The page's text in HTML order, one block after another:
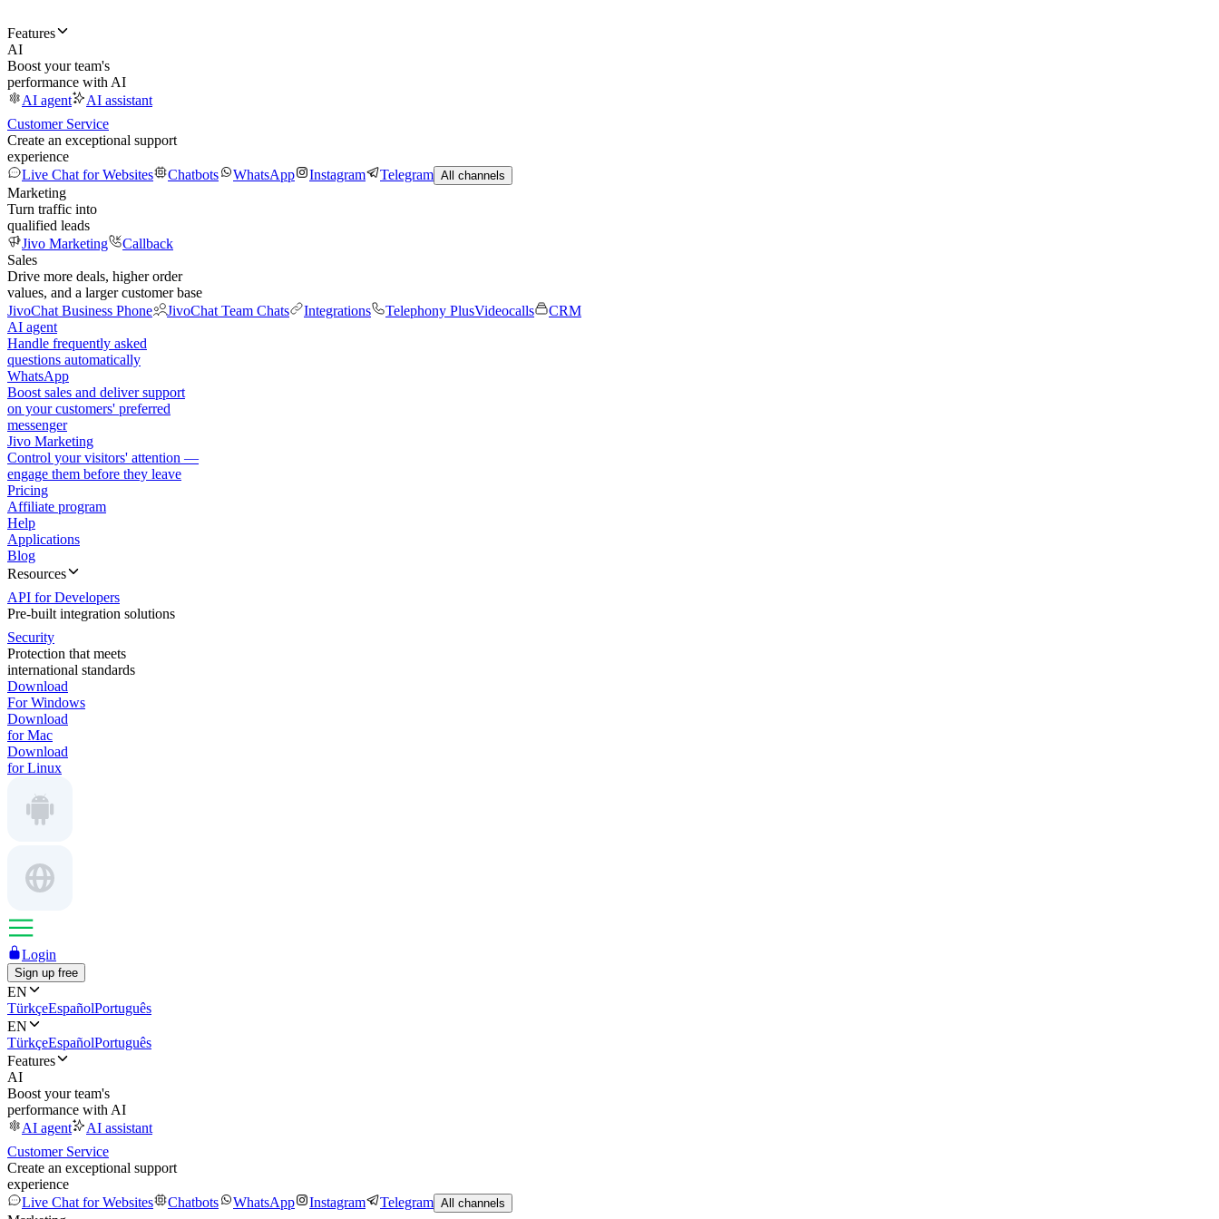
Features
AI
Boost your team's
performance with AI
AI agent
AI assistant
Customer Service
Create an exceptional support
experience
Live Chat for Websites
Chatbots WhatsApp Instagram Telegram All channels
Marketing
Turn traffic into
qualified leads
Jivo Marketing
Callback
Sales
Drive more deals, higher order
values, and a larger customer base
JivoChat Business Phone
JivoChat Team Chats Integrations Telephony PlusVideocalls
CRM
AI agent
Handle frequently asked
questions automatically
WhatsApp
Boost sales and deliver support
on your customers' preferred
messenger
Jivo Marketing
Control your visitors' attention —
engage them before they leave
Pricing
Affiliate program
Help
Applications
Blog
Resources
API for Developers
Pre-built integration solutions
Security
Protection that meets
international standards
Download
For Windows
Download
for Mac
Download
for Linux
Login
Sign up free
EN
TürkçeEspañolPortuguês
EN
TürkçeEspañolPortuguês
Features
AI
Boost your team's
performance with AI
AI agent
AI assistant
Customer Service
Create an exceptional support
experience
Live Chat for Websites
Chatbots WhatsApp Instagram Telegram All channels